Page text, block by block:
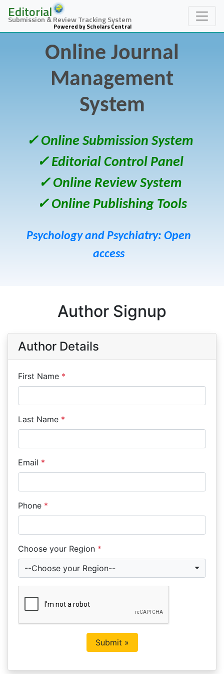
Editorial
Submission & Review Tracking System
Powered by Scholars Central
Online Journal
Management
System
✓ Online Submission System
✓ Editorial Control Panel
✓ Online Review System
✓ Online Publishing Tools
Psychology and Psychiatry: Open
access
Author Signup
Author Details
First Name *
Last Name *
Email *
Phone *
Choose your Region *
--Choose your Region--